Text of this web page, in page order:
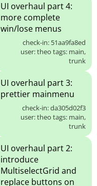
UI overhaul part 4:
more complete
win/lose menus
check-in: 51aa9fa8ed
user: theo tags: main,
trunk
UI overhaul part 3:
prettier mainmenu
check-in: da305d02f3
user: theo tags: main,
trunk
UI overhaul part 2:
introduce
MultiselectGrid and
replace buttons on